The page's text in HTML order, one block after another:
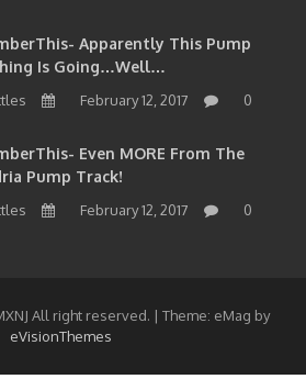
Apparently This Pump
Is Going…well…
February 12, 2017 0
Even MORE From The
Pump Track!
February 12, 2017 0
All right reserved. | Theme: eMag by
eVisionThemes